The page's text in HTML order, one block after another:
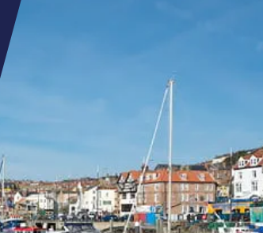
2027 - get alerts for
our tickets going on